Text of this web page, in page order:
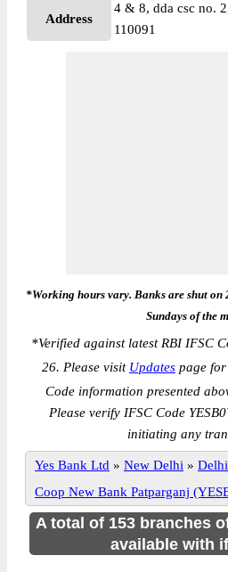
Address
4 & 8, dda csc no.
110091
*Working hours vary. Banks are shut
Sundays of the
*Verified against latest RBI IFSC
26. Please visit Updates page
Code information presented
Please verify IFSC Code
initiating any
Yes Bank Ltd » New Delhi » Delhi
Coop New Bank Patparganj
A total of 153 branches
available with